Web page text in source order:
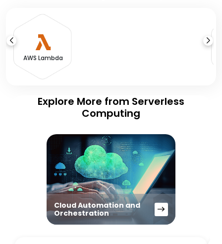
AWS Lambda
Explore More from Serverless
Computing
Cloud Automation and
Orchestration